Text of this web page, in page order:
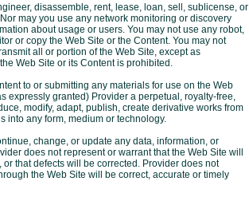
disassemble, rent, lease, loan, sell, sublicense, or
may you use any network monitoring or discovery
about usage or users. You may not use any robot,
or copy the Web Site or the Content. You may not
all or portion of the Web Site, except as
Web Site or its Content is prohibited.
to or submitting any materials for use on the Web
expressly granted) Provider a perpetual, royalty-free,
modify, adapt, publish, create derivative works from
into any form, medium or technology.
change, or update any data, information, or
does not represent or warrant that the Web Site will
that defects will be corrected. Provider does not
the Web Site will be correct, accurate or timely